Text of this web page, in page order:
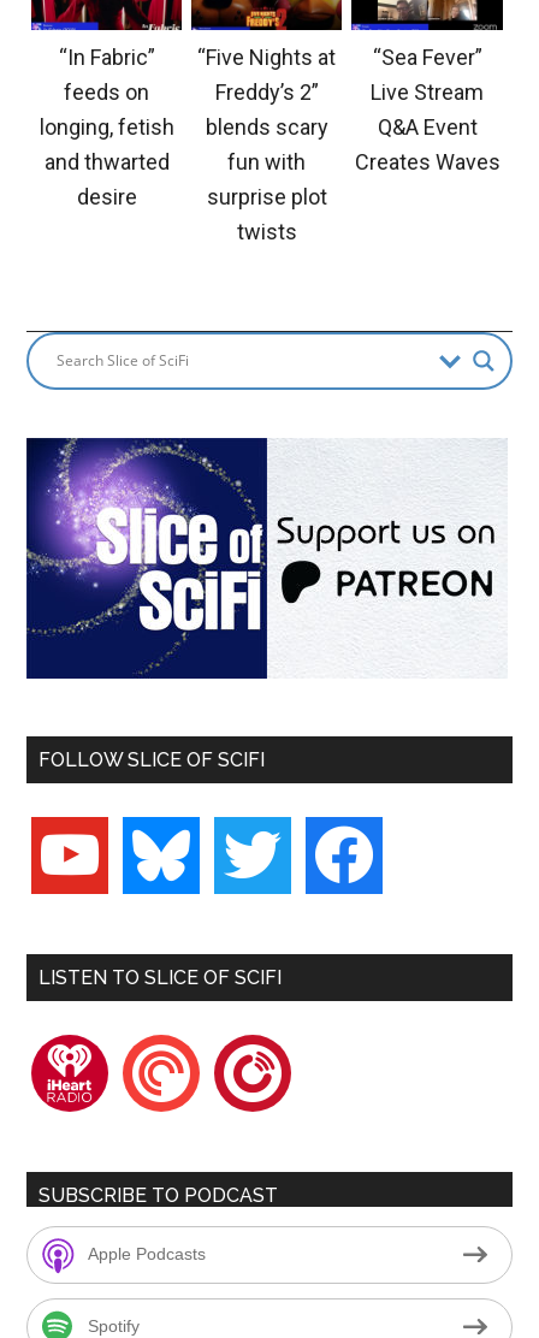
“In Fabric”
feeds on
longing, fetish
and thwarted
desire
“Five Nights at
Freddy’s 2”
blends scary
fun with
surprise plot
twists
“Sea Fever”
Live Stream
Q&A Event
Creates Waves
FOLLOW SLICE OF SCIFI
youtube bluesky twitter facebook
LISTEN TO SLICE OF SCIFI
iheartradiopocketcastsplayerfm
SUBSCRIBE TO PODCAST
Apple Podcasts
Spotify